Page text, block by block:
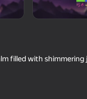
filled with shimmering